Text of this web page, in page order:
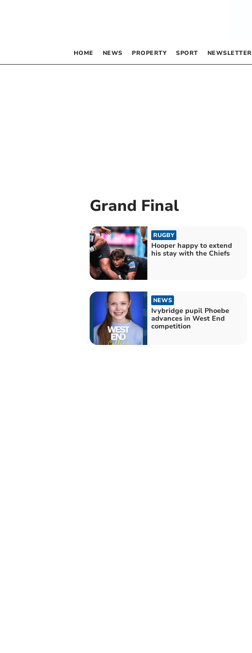
HOME NEWS PROPERTY SPORT NEWSLETTER
Grand Final
RUGBY
Hooper happy to extend
his stay with the Chiefs
NEWS
Ivybridge pupil Phoebe
advances in West End
competition